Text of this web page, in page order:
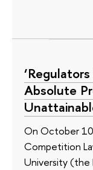
Absolute
On October
Competition
University (the